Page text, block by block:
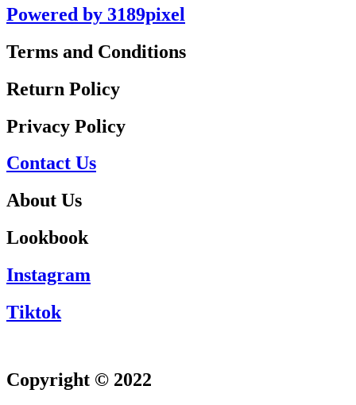
Powered by 3189pixel
Terms and Conditions
Return Policy
Privacy Policy
Contact Us
About Us
Lookbook
Instagram
Tiktok
Copyright © 2022